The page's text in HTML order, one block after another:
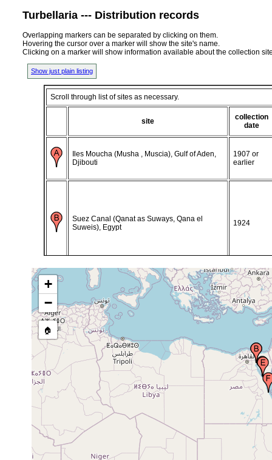
Turbellaria --- Distribution records
Overlapping markers can be separated by clicking on them.
Hovering the cursor over a marker will show the site's name.
Clicking on a marker will show information available about the collection
Show just plain listing
Scroll through list of sites as necessary.
site
collection
date
Iles Moucha (Musha , Muscia), Gulf of Aden,
Djibouti
1907 or
earlier
Suez Canal (Qanat as Suways, Qana el
Suweis), Egypt
1924
Suez Canal (Qanat as Suways, Qana el
Suweis), Egypt
1928 or
earlier
Tor (Tor Bank), Red Sea
prior to
Khalij as Suways (Gulf of Suez, Heroopolites
sinus, Bahr el Qulzum, Khalig el Suweis)
1928 or
earlier
Al Qusayr (Qosseir, Leucus Limen, Quseir,
Qosier, Koseir, Kossier), Al Bahr al Ahmar,
Red Sea, Egypt
1922 or
earlier
Zanzibar region, United Republic of Tanzania 1901-1902
+
−
🏠